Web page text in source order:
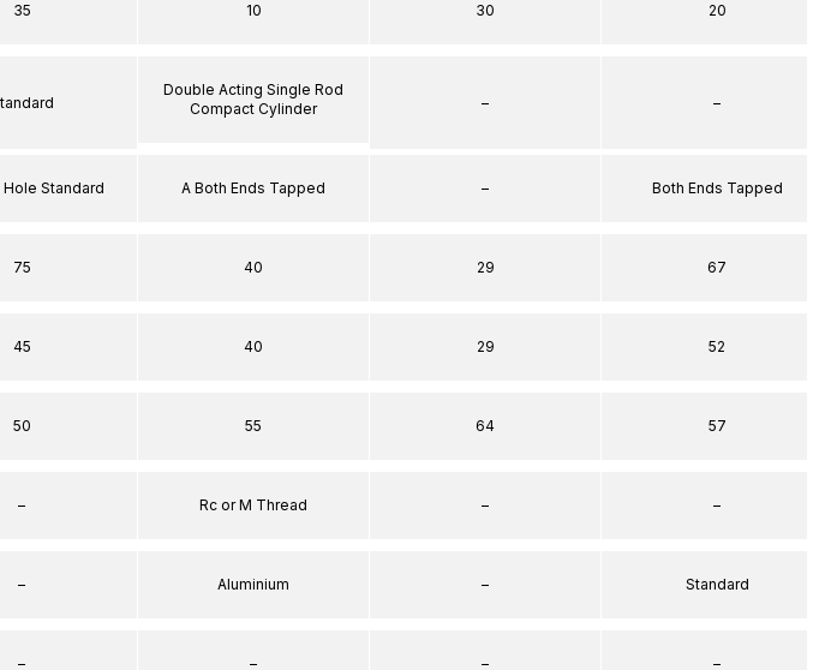
35
Standard
75
45
50
–
–
–
10
Double Acting Single Rod
Compact Cylinder
A Both Ends Tapped
40
40
55
Rc or M Thread
Aluminium
–
30
–
–
29
29
64
–
–
–
20
–
Both Ends Tapped
67
52
57
–
Standard
–